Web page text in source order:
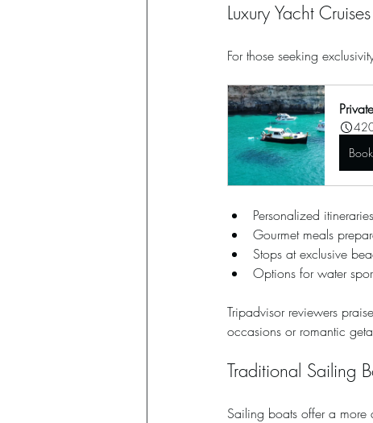
Luxury Yacht Cruises
For those seeking
Personalized
Gourmet meals
Stops at exclusive
Options for water
Tripadvisor reviewers
occasions or romantic
Traditional Sailing
Sailing boats offer a more